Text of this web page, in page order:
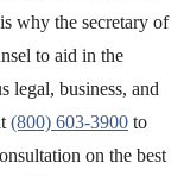
why the secretary of
to aid in the
legal, business, and
(800) 603-3900 to
on the best